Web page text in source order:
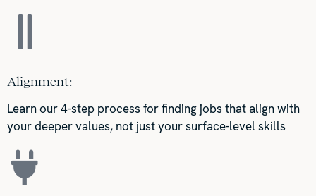
Alignment:
Learn our 4-step process for finding jobs that align with
your deeper values, not just your surface-level skills